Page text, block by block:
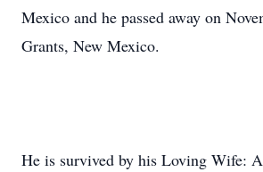
Mexico and he passed away on
Grants, New Mexico.
He is survived by his Loving Wife: